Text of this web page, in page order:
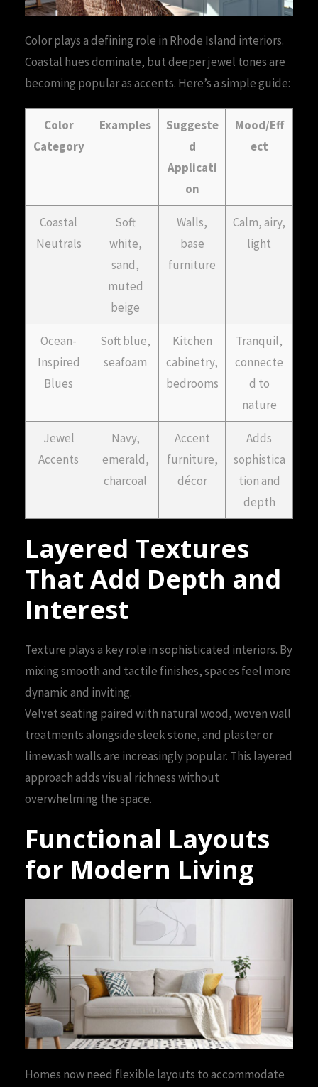
Color plays a defining role in Rhode Island interiors.
Coastal hues dominate, but deeper jewel tones are
becoming popular as accents. Here’s a simple guide:
Color
Category
Examples
Suggeste
d
Applicati
on
Mood/Eff
ect
Coastal
Neutrals
Soft
white,
sand,
muted
beige
Walls,
base
furniture
Calm, airy,
light
Ocean-
Inspired
Blues
Soft blue,
seafoam
Kitchen
cabinetry,
bedrooms
Tranquil,
connecte
d to
nature
Jewel
Accents
Navy,
emerald,
charcoal
Accent
furniture,
décor
Adds
sophistica
tion and
depth
Layered Textures
That Add Depth and
Interest
Texture plays a key role in sophisticated interiors. By
mixing smooth and tactile finishes, spaces feel more
dynamic and inviting.
Velvet seating paired with natural wood, woven wall
treatments alongside sleek stone, and plaster or
limewash walls are increasingly popular. This layered
approach adds visual richness without
overwhelming the space.
Functional Layouts
for Modern Living
Homes now need flexible layouts to accommodate